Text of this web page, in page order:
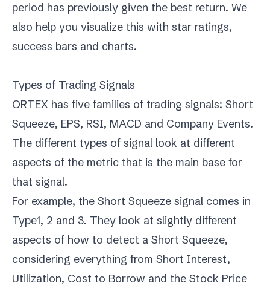
period has previously given the best return. We
also help you visualize this with star ratings,
success bars and charts.
Types of Trading Signals
ORTEX has five families of trading signals: Short
Squeeze, EPS, RSI, MACD and Company Events.
The different types of signal look at different
aspects of the metric that is the main base for
that signal.
For example, the Short Squeeze signal comes in
Type1, 2 and 3. They look at slightly different
aspects of how to detect a Short Squeeze,
considering everything from Short Interest,
Utilization, Cost to Borrow and the Stock Price